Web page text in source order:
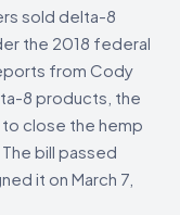
sold delta-8
the 2018 federal
from Cody
8 products, the
close the hemp
bill passed
it on March 7,